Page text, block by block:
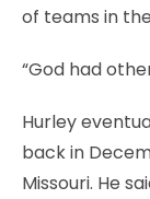
of teams in
“God had
Hurley
back in
Missouri. He